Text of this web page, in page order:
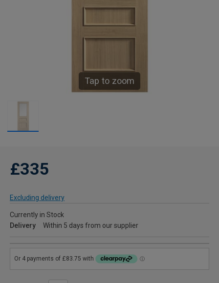
Tap to zoom
£335
Excluding delivery
Currently in Stock
Delivery
Within 5 days from our supplier